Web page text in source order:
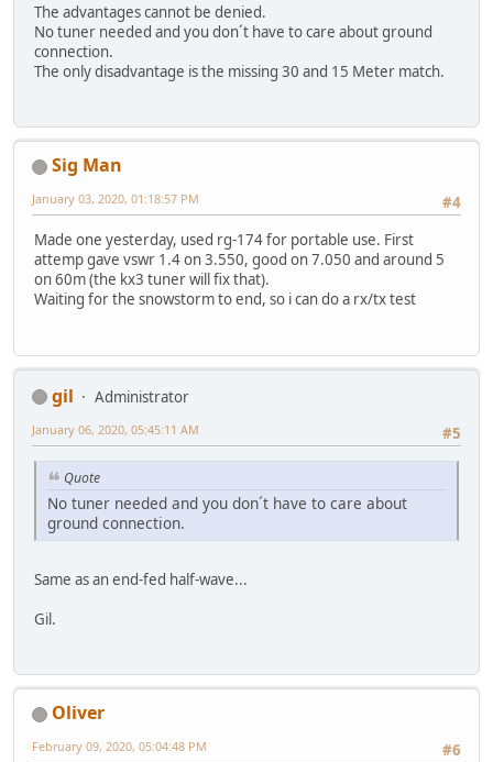
The advantages cannot be denied.
No tuner needed and you don´t have to care about ground
connection.
The only disadvantage is the missing 30 and 15 Meter match.
Sig Man
#4
January 03, 2020, 01:18:57 PM
Made one yesterday, used rg-174 for portable use. First
attemp gave vswr 1.4 on 3.550, good on 7.050 and around 5
on 60m (the kx3 tuner will fix that).
Waiting for the snowstorm to end, so i can do a rx/tx test
gil
Administrator
#5
January 06, 2020, 05:45:11 AM
Quote
No tuner needed and you don´t have to care about
ground connection.
Same as an end-fed half-wave...
Gil.
Oliver
#6
February 09, 2020, 05:04:48 PM